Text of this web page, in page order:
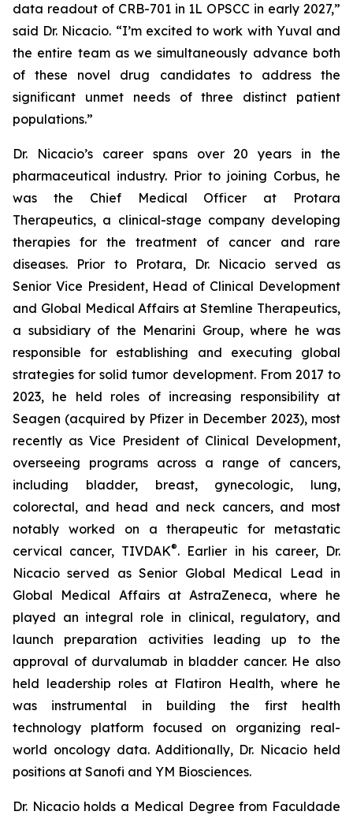
data readout of CRB-701 in 1L OPSCC in early 2027,”
said Dr. Nicacio. “I’m excited to work with Yuval and
the entire team as we simultaneously advance both
of these novel drug candidates to address the
significant unmet needs of three distinct patient
populations.”
Dr. Nicacio’s career spans over 20 years in the
pharmaceutical industry. Prior to joining Corbus, he
was the Chief Medical Officer at Protara
Therapeutics, a clinical-stage company developing
therapies for the treatment of cancer and rare
diseases. Prior to Protara, Dr. Nicacio served as
Senior Vice President, Head of Clinical Development
and Global Medical Affairs at Stemline Therapeutics,
a subsidiary of the Menarini Group, where he was
responsible for establishing and executing global
strategies for solid tumor development. From 2017 to
2023, he held roles of increasing responsibility at
Seagen (acquired by Pfizer in December 2023), most
recently as Vice President of Clinical Development,
overseeing programs across a range of cancers,
including bladder, breast, gynecologic, lung,
colorectal, and head and neck cancers, and most
notably worked on a therapeutic for metastatic
cervical cancer, TIVDAK®. Earlier in his career, Dr.
Nicacio served as Senior Global Medical Lead in
Global Medical Affairs at AstraZeneca, where he
played an integral role in clinical, regulatory, and
launch preparation activities leading up to the
approval of durvalumab in bladder cancer. He also
held leadership roles at Flatiron Health, where he
was instrumental in building the first health
technology platform focused on organizing real-
world oncology data. Additionally, Dr. Nicacio held
positions at Sanofi and YM Biosciences.
Dr. Nicacio holds a Medical Degree from Faculdade